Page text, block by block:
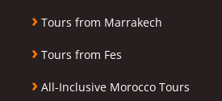
› Tours from Marrakech
› Tours from Fes
› All-Inclusive Morocco Tours